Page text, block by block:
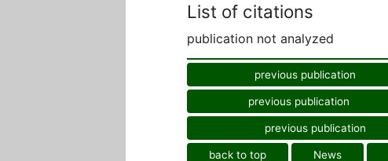
List of citations
publication not analyzed
previous publication
previous publication
previous publication
back to top News